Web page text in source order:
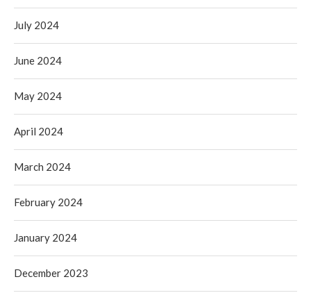
July 2024
June 2024
May 2024
April 2024
March 2024
February 2024
January 2024
December 2023